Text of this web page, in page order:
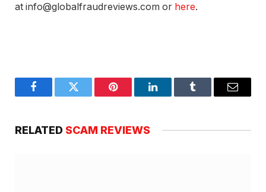
at info@globalfraudreviews.com or here.
FacebookTwitter Pinterest LinkedInTumblr Email
RELATED SCAM REVIEWS